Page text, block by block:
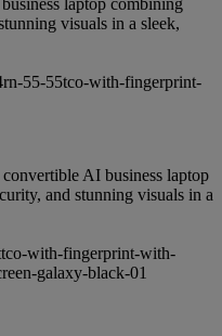
laptop combining
visuals in a sleek,
AI business laptop
and stunning visuals in a